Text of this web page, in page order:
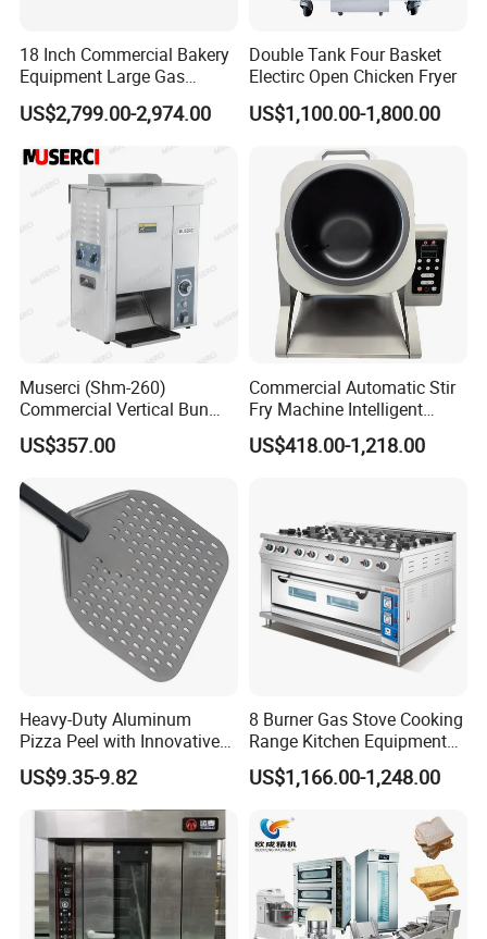
18 Inch Commercial Bakery
Equipment Large Gas
Conveyor Pizza Baking
Oven Machine with Digital
Control Panel for Restaurant
Hotel (GPX-18)
US$2,799.00-2,974.00
Double Tank Four Basket
Electirc Open Chicken Fryer
US$1,100.00-1,800.00
Muserci (Shm-260)
Commercial Vertical Bun
Toaster 2800PCS/H Bakery
Equipment 6 Thickness
220-240V Grill Toaster
Heating Machine CE
US$357.00
Commercial Automatic Stir
Fry Machine Intelligent
Electric Stir Fry Robot with
Electromagnetic Heating
US$418.00-1,218.00
Heavy-Duty Aluminum
Pizza Peel with Innovative
Perforated Design
US$9.35-9.82
8 Burner Gas Stove Cooking
Range Kitchen Equipment
with Gas Oven for
Commercial
Baking/Restaurant/Hotel
US$1,166.00-1,248.00